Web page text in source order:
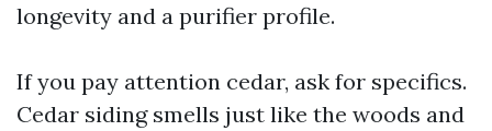
longevity and a purifier profile.
If you pay attention cedar, ask for specifics.
Cedar siding smells just like the woods and